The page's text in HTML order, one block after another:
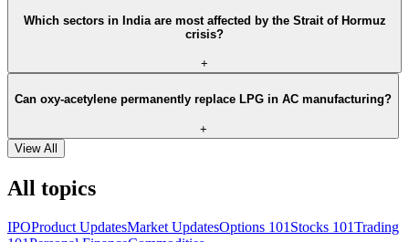
Which sectors in India are most affected by the Strait of Hormuz
crisis?
+
Can oxy-acetylene permanently replace LPG in AC manufacturing?
+
View All
All topics
IPOProduct UpdatesMarket UpdatesOptions 101 Stocks 101Trading